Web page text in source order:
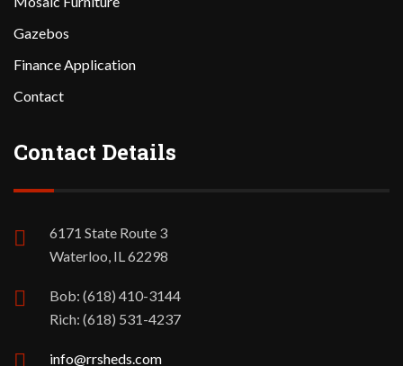
Gazebos
Finance Application
Contact
Contact Details
6171 State Route 3
Waterloo, IL 62298
Bob: (618) 410-3144
Rich: (618) 531-4237
info@rrsheds.com